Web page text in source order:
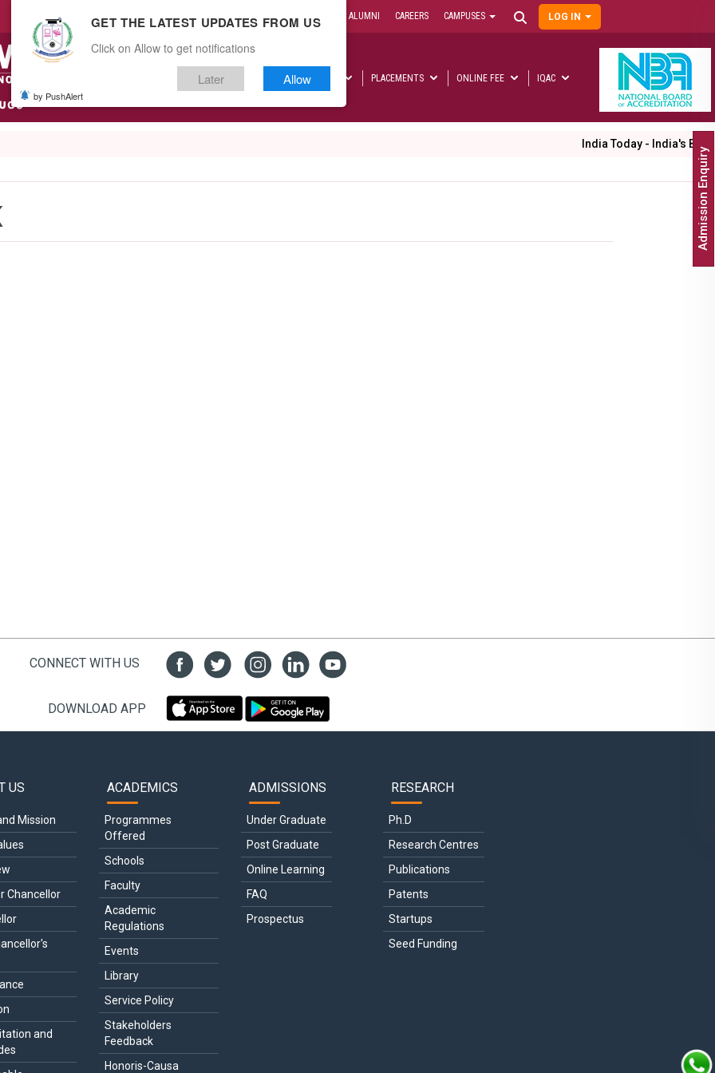
CAMPUS LIFE ALUMNI CAREERS CAMPUSES
User
menu
LOG IN
Main
navigation
ADMISSIONS RESEARCH PLACEMENTS ONLINE FEE IQAC
India Today - India's Best
CONNECT WITH US
DOWNLOAD APP
Admission Enquiry
US
Mission
Chancellor
and
ACADEMICS
Programmes
Offered
Schools
Faculty
Academic
Regulations
Events
Library
Service Policy
Stakeholders
Feedback
Honoris-Causa
ADMISSIONS
Under Graduate
Post Graduate
Online Learning
FAQ
Prospectus
RESEARCH
Ph.D
Research Centres
Publications
Patents
Startups
Seed Funding
GET THE LATEST UPDATES FROM US
Click on Allow to get notifications
Later Allow
by PushAlert